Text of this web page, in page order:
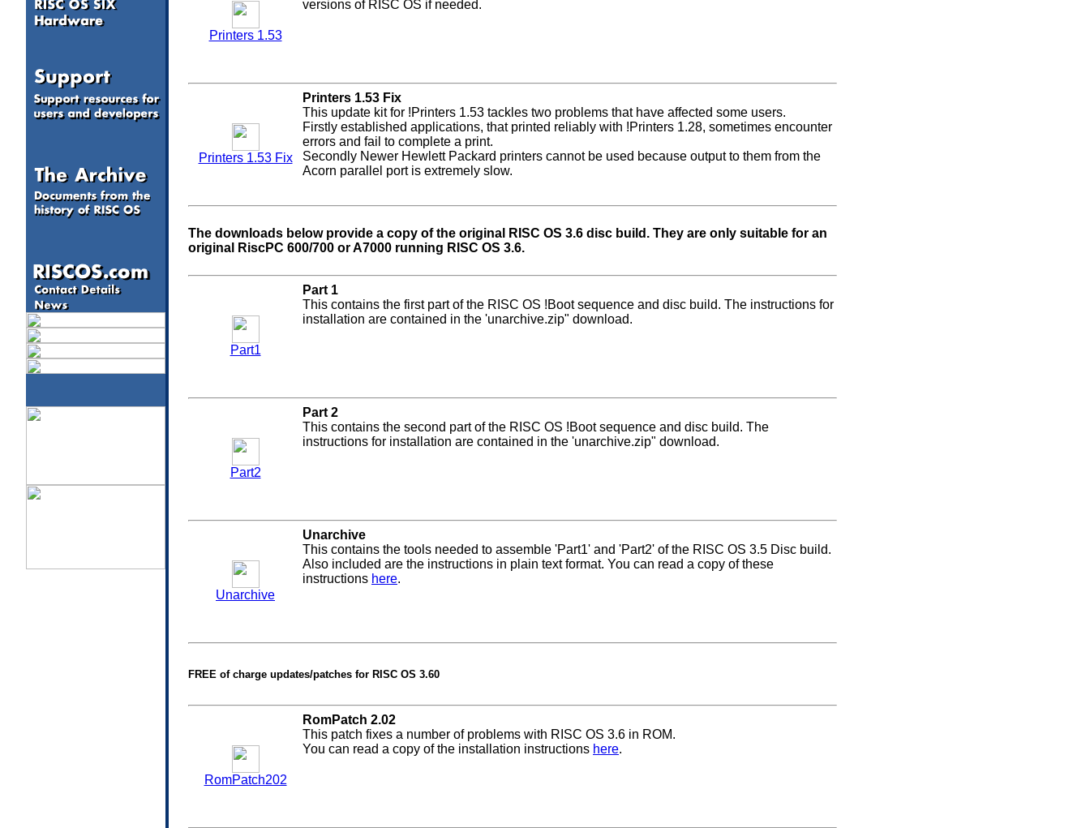
Printers 1.53
versions of RISC OS if needed.
Printers 1.53 Fix
Printers 1.53 Fix
This update kit for !Printers 1.53 tackles two problems that have affected some users.
Firstly established applications, that printed reliably with !Printers 1.28, sometimes encounter
errors and fail to complete a print.
Secondly Newer Hewlett Packard printers cannot be used because output to them from the
Acorn parallel port is extremely slow.
The downloads below provide a copy of the original RISC OS 3.6 disc build. They are only suitable for an
original RiscPC 600/700 or A7000 running RISC OS 3.6.
Part1
Part 1
This contains the first part of the RISC OS !Boot sequence and disc build. The instructions for
installation are contained in the 'unarchive.zip" download.
Part2
Part 2
This contains the second part of the RISC OS !Boot sequence and disc build. The
instructions for installation are contained in the 'unarchive.zip" download.
Unarchive
Unarchive
This contains the tools needed to assemble 'Part1' and 'Part2' of the RISC OS 3.5 Disc build.
Also included are the instructions in plain text format. You can read a copy of these
instructions here.
FREE of charge updates/patches for RISC OS 3.60
RomPatch202
RomPatch 2.02
This patch fixes a number of problems with RISC OS 3.6 in ROM.
You can read a copy of the installation instructions here.